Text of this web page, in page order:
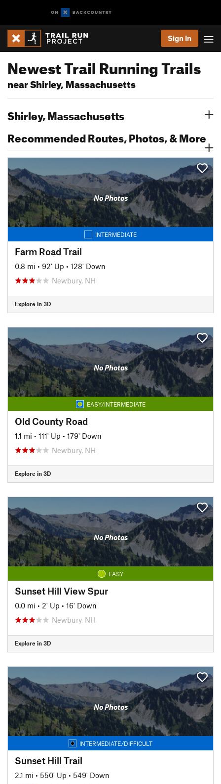
Sign In
Newest Trail Running Trails
near Shirley, Massachusetts
Shirley, Massachusetts
Recommended Routes, Photos, & More
No Photos
INTERMEDIATE
Farm Road Trail
0.8 mi • 92' Up • 128' Down
Newbury, NH
Explore in 3D
No Photos
EASY/INTERMEDIATE
Old County Road
1.1 mi • 111' Up • 179' Down
Newbury, NH
Explore in 3D
No Photos
EASY
Sunset Hill View Spur
0.0 mi • 2' Up • 16' Down
Newbury, NH
Explore in 3D
No Photos
INTERMEDIATE/DIFFICULT
Sunset Hill Trail
2.1 mi • 550' Up • 549' Down